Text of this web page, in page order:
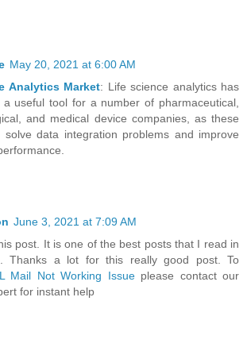
May 20, 2021 at 6:00 AM
Analytics Market: Life science analytics has
useful tool for a number of pharmaceutical,
and medical device companies, as these
solve data integration problems and improve
June 3, 2021 at 7:09 AM
post. It is one of the best posts that I read in
Thanks a lot for this really good post. To
Mail Not Working Issueplease contact our
for instant help